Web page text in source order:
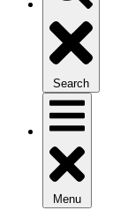
Search
Menu